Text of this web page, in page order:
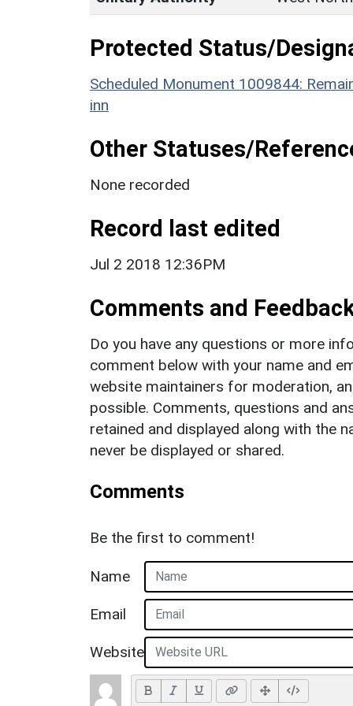
Protected Status/
Scheduled Monument 1009844:
inn
Other Statuses/
None recorded
Record last edited
Jul 2 2018 12:36PM
Comments and
Do you have any questions or more
comment below with your name and
website maintainers for moderation,
possible. Comments, questions and
retained and displayed along with the
never be displayed or shared.
Comments
Be the first to comment!
Name
Email
Website